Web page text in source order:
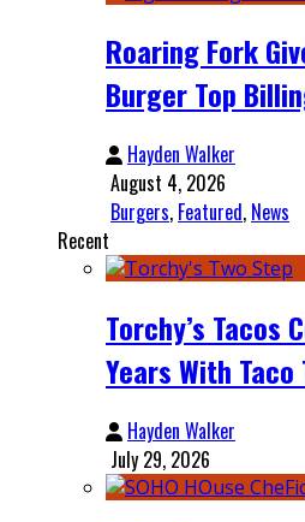
Roaring Fork
Burger Top
Hayden Walker
August 4, 2026
Burgers, Featured, News
Recent
Torchy’s Tacos
Years With Taco
Hayden Walker
July 29, 2026